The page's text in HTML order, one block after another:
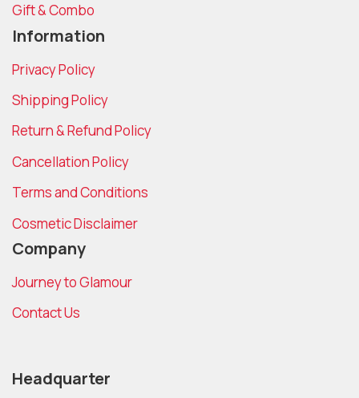
Gift & Combo
Information
Privacy Policy
Shipping Policy
Return & Refund Policy
Cancellation Policy
Terms and Conditions
Cosmetic Disclaimer
Company
Journey to Glamour
Contact Us
Headquarter